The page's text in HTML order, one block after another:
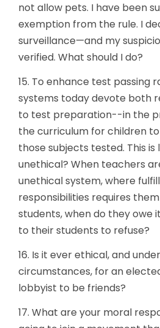
not allow pets. I have been
exemption from the rule. I
surveillance—and my
verified. What should I do?
15. To enhance test passing
systems today devote both
to test preparation--in the
the curriculum for children
those subjects tested. This is
unethical? When teachers
unethical system, where
responsibilities requires
students, when do they owe
to their students to refuse?
16. Is it ever ethical, and
circumstances, for an
lobbyist to be friends?
17. What are your moral